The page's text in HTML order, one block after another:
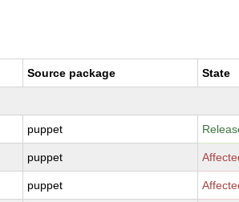
Source package State
puppet
puppet
puppet